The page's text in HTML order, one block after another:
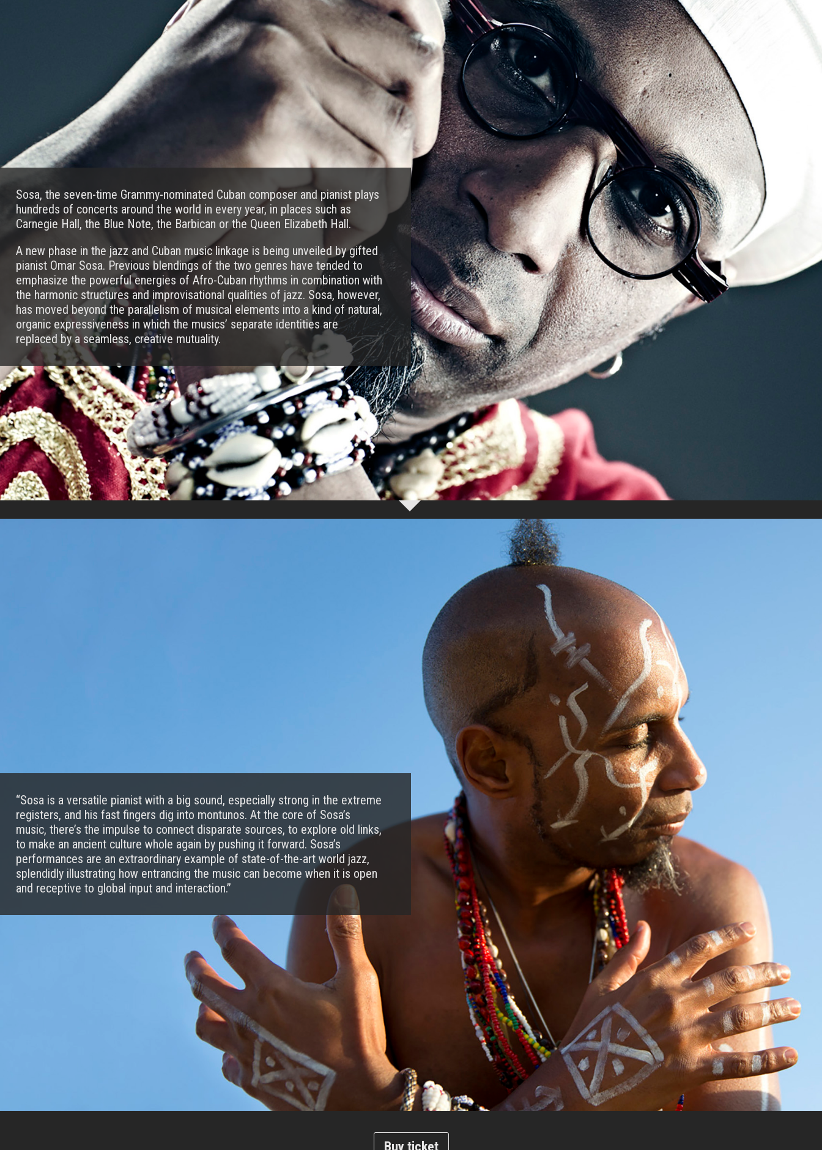
Sosa, the seven-time Grammy-nominated Cuban composer and pianist plays
hundreds of concerts around the world in every year, in places such as
Carnegie Hall, the Blue Note, the Barbican or the Queen Elizabeth Hall.
A new phase in the jazz and Cuban music linkage is being unveiled by gifted
pianist Omar Sosa. Previous blendings of the two genres have tended to
emphasize the powerful energies of Afro-Cuban rhythms in combination with
the harmonic structures and improvisational qualities of jazz. Sosa, however,
has moved beyond the parallelism of musical elements into a kind of natural,
organic expressiveness in which the musics’ separate identities are
replaced by a seamless, creative mutuality.
“Sosa is a versatile pianist with a big sound, especially strong in the extreme
registers, and his fast fingers dig into montunos. At the core of Sosa’s
music, there’s the impulse to connect disparate sources, to explore old links,
to make an ancient culture whole again by pushing it forward. Sosa’s
performances are an extraordinary example of state-of-the-art world jazz,
splendidly illustrating how entrancing the music can become when it is open
and receptive to global input and interaction.”
Buy ticket